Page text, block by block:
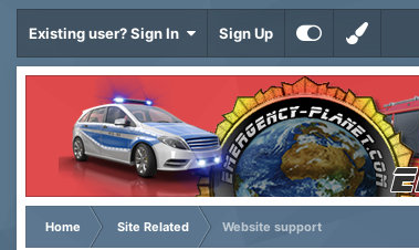
Existing user? Sign In Sign Up
Home Site Related Website support